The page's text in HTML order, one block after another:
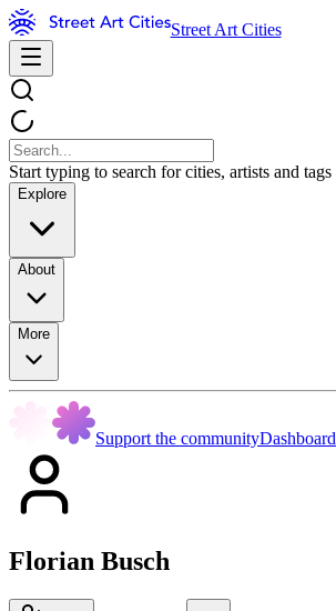
Street Art Cities
Start typing to search for cities, artists and tags
Explore
About
More
Support the communityDashboard
Florian Busch